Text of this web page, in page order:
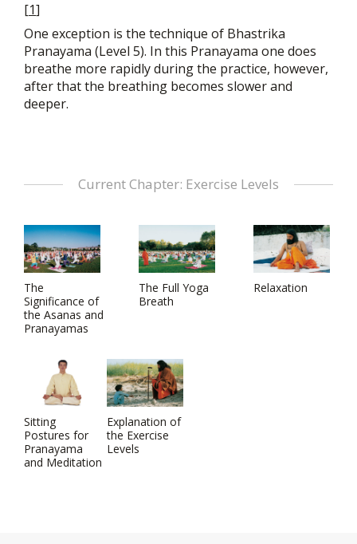
[1]
One exception is the technique of Bhastrika
Pranayama (Level 5). In this Pranayama one does
breathe more rapidly during the practice, however,
after that the breathing becomes slower and
deeper.
Current Chapter: Exercise Levels
The
Significance of
the Asanas and
Pranayamas
The Full Yoga
Breath
Relaxation
Sitting
Postures for
Pranayama
and Meditation
Explanation of
the Exercise
Levels